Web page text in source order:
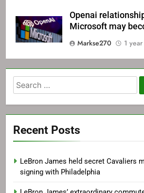
Openai
Microsoft may
Markse270
1
Search
for:
Recent Posts
LeBron James held secret Cavaliers
signing with Philadelphia